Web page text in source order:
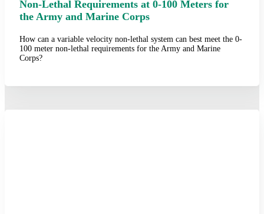
Non-Lethal Requirements at 0-100 Meters for
the Army and Marine Corps
How can a variable velocity non-lethal system can best meet the 0-
100 meter non-lethal requirements for the Army and Marine
Corps?